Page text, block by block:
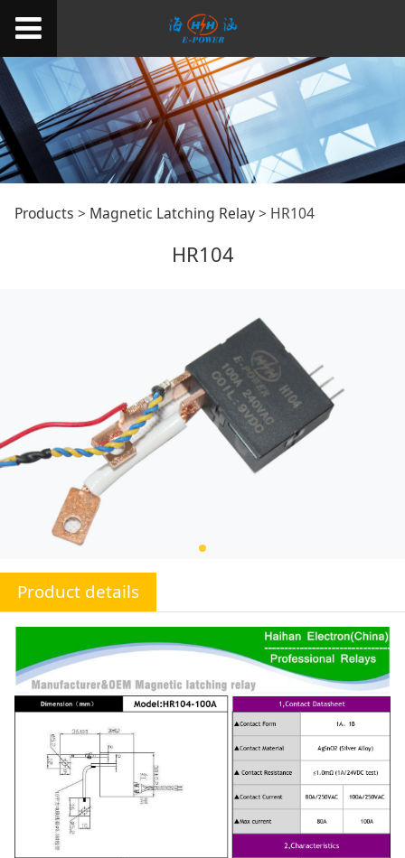
HR104
Products > Magnetic Latching Relay> HR104
HR104
Product details